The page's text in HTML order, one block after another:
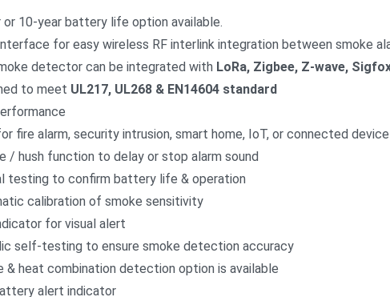
or 10-year battery life option available.
for easy wireless RF interlink integration between smoke
detector can be integrated with LoRa, Zigbee, Z-wave,
to meet UL217, UL268 & EN14604 standard
fire alarm, security intrusion, smart home, IoT, or connected
/ hush function to delay or stop alarm sound
testing to confirm battery life & operation
calibration of smoke sensitivity
for visual alert
self-testing to ensure smoke detection accuracy
& heat combination detection option is available
alert indicator